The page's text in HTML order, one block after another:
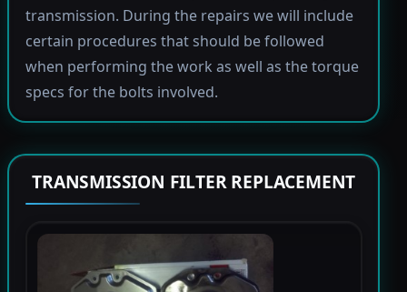
transmission. During the repairs we will include
certain procedures that should be followed
when performing the work as well as the torque
specs for the bolts involved.
TRANSMISSION FILTER REPLACEMENT